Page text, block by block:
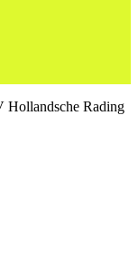
Rading